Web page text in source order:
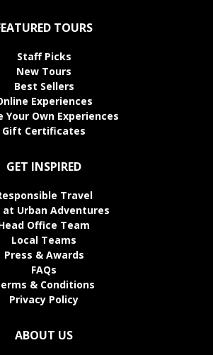
TOURS
Staff Picks
New Tours
Best Sellers
Experiences
Your Own Experiences
Gift Certificates
GET INSPIRED
Travel
at Urban Adventures
Office Team
Local Teams
Press & Awards
FAQs
& Conditions
Privacy Policy
ABOUT US